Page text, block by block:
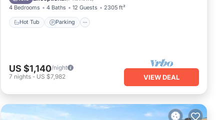
4 Bedrooms 4 Baths 12 Guests 2305 ft²
Hot Tub Parking
US $1,140/night
7 nights - US $7,982 VIEW DEAL